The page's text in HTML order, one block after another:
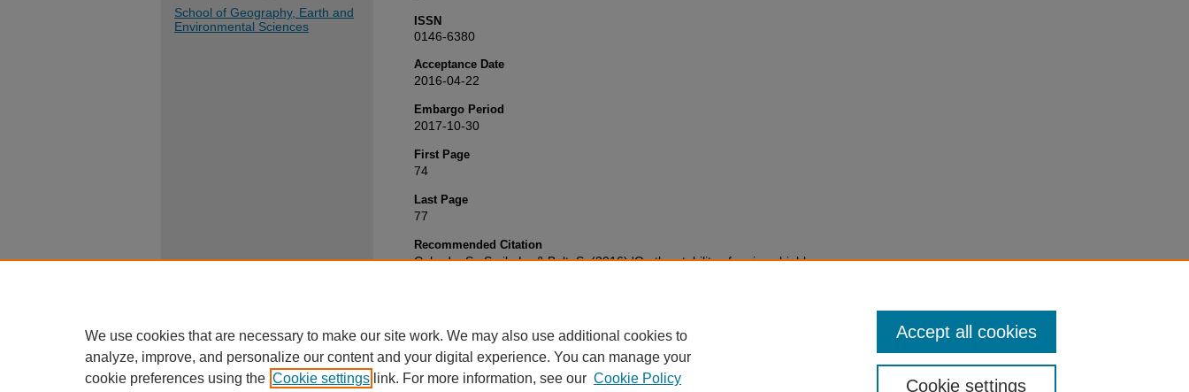
ISSN
0146-6380
Acceptance Date
2016-04-22
Embargo Period
2017-10-30
First Page
74
Last Page
77
Recommended Citation
Cabedo, S., Smik, L., & Belt, S. (2016) 'On the stability of various highly
School of Geography, Earth and
Environmental Sciences
We use cookies that are necessary to make our site work. We may also use additional cookies to
analyze, improve, and personalize our content and your digital experience. You can manage your
cookie preferences using the Cookie settings link. For more information, see our Cookie Policy Cookie settings
Accept all cookies